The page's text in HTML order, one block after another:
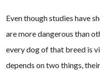
Even though studies have
are more dangerous than
every dog of that breed is
depends on two things,